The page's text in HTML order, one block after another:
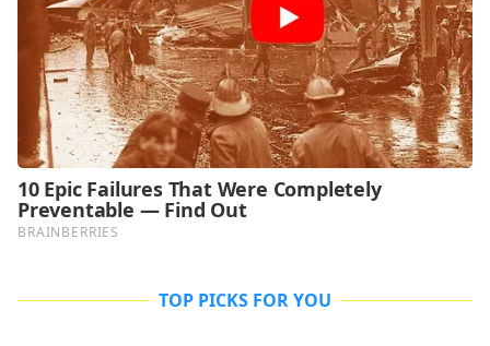
TOP PICKS FOR YOU